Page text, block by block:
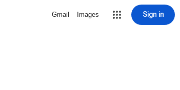
Gmail Images Sign in